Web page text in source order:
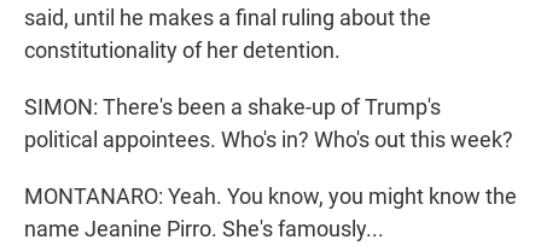
said, until he makes a final ruling about the
constitutionality of her detention.
SIMON: There's been a shake-up of Trump's
political appointees. Who's in? Who's out this week?
MONTANARO: Yeah. You know, you might know the
name Jeanine Pirro. She's famously...